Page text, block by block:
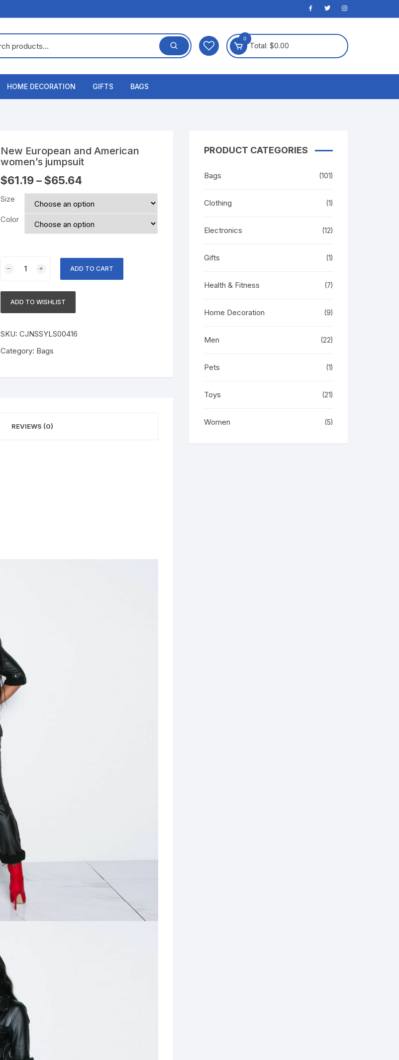
0
Total: $0.00
HOME DECORATION GIFTS BAGS
New European and American
women’s jumpsuit
$61.19–$65.64
Size
Color
European
quantity
ADD TO CART
ADD TO WISHLIST
SKU:CJNSSYLS00416
Category: Bags
REVIEWS (0)
PRODUCT CATEGORIES
Bags (101)
Clothing (1)
Electronics (12)
Gifts (1)
Health & Fitness (7)
Home Decoration (9)
Men (22)
Pets (1)
Toys (21)
Women (5)